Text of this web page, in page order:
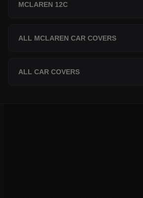
MCLAREN 12C
ALL MCLAREN CAR COVERS
ALL CAR COVERS